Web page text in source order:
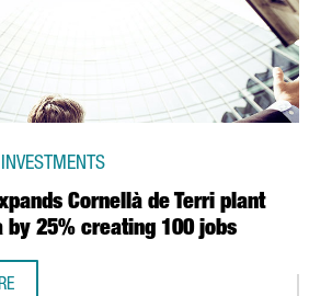
Cornellà de Terri plant
by 25% creating 100 jobs